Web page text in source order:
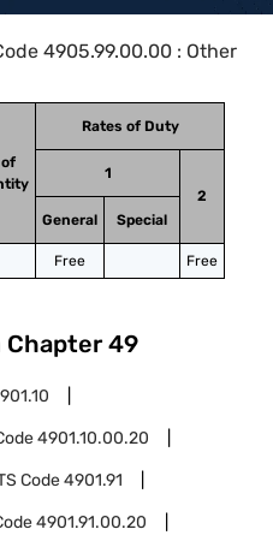
4905.99.00.00 : Other
Rates of Duty
1
2
General
Special
Free Free
Chapter 49
4901.10.00.20
Code4901.91
4901.91.00.20